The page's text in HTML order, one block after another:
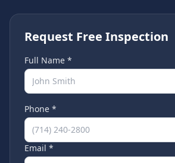
Request Free Inspection
Full Name *
Phone *
Email *